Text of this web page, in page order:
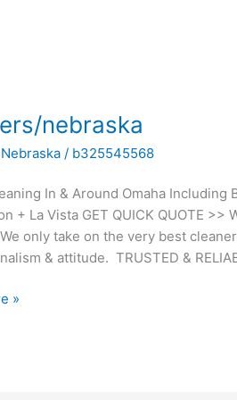
nebraska
/ b325545568
In & Around Omaha
+ La Vista GET QUICK QUOTE >>
We only take on the very best
& attitude. TRUSTED &
»